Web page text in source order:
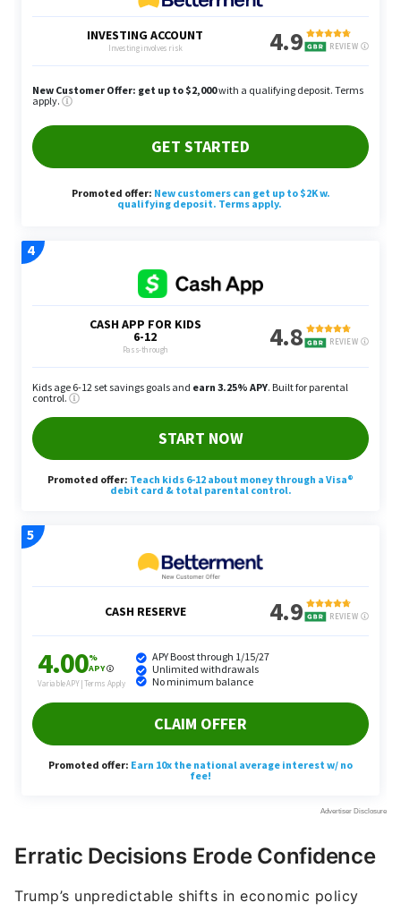
Erratic Decisions Erode Confidence
Trump’s unpredictable shifts in economic policy